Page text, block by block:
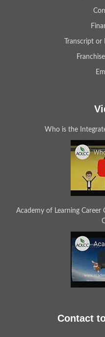
Transcript
Who is the
Academy of Learning Career
Contact